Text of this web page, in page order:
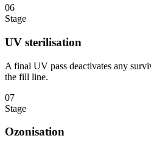
06
Stage
UV sterilisation
A final UV pass deactivates any
the fill line.
07
Stage
Ozonisation